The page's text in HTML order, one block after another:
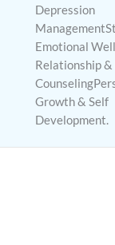
Depression
Emotional
Relationship &
Growth & Self
Development.